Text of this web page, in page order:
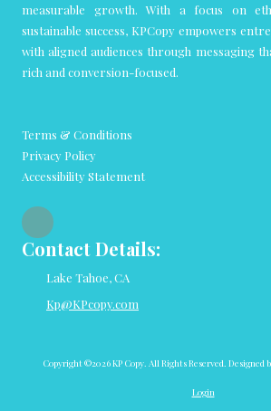
measurable growth. With a focus on
sustainable success, KPCopy empowers
with aligned audiences through messaging
rich and conversion-focused.
Terms & Conditions
Privacy Policy
Accessibility Statement
Contact Details:
Lake Tahoe, CA
Kp@KPcopy.com
Copyright ©2026 KP Copy. All Rights Reserved. Designed
Login